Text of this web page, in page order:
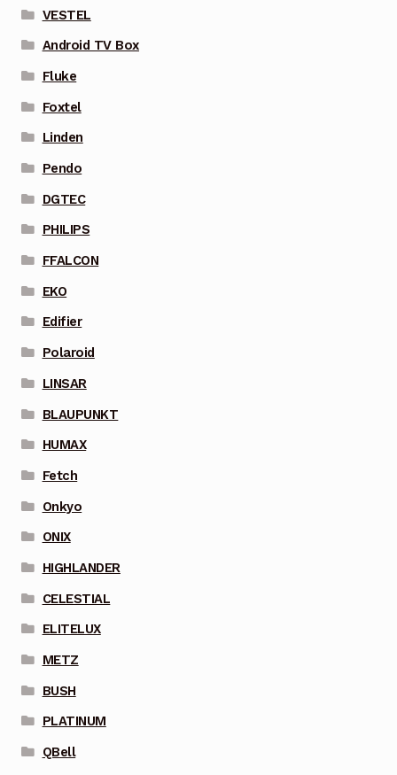
VESTEL
Android TV Box
Fluke
Foxtel
Linden
Pendo
DGTEC
PHILIPS
FFALCON
EKO
Edifier
Polaroid
LINSAR
BLAUPUNKT
HUMAX
Fetch
Onkyo
ONIX
HIGHLANDER
CELESTIAL
ELITELUX
METZ
BUSH
PLATINUM
QBell